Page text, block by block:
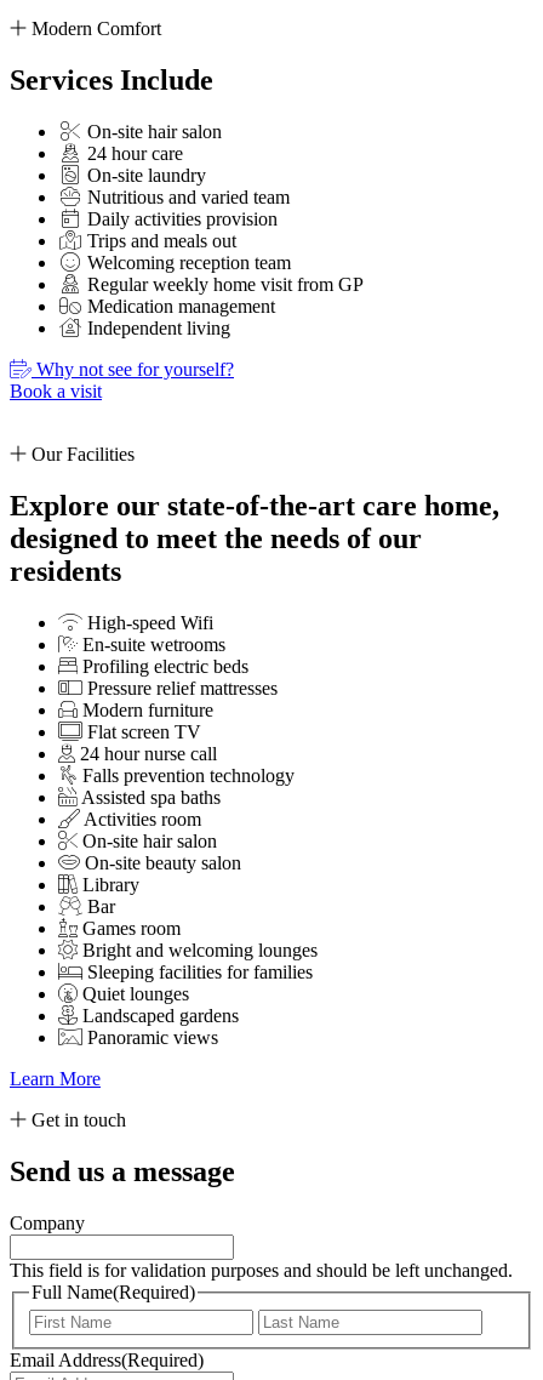
Modern Comfort
Services Include
On-site hair salon
24 hour care
On-site laundry
Nutritious and varied team
Daily activities provision
Trips and meals out
Welcoming reception team
Regular weekly home visit from GP
Medication management
Independent living
Why not see for yourself?
Book a visit
Our Facilities
Explore our state-of-the-art care home,
designed to meet the needs of our
residents
High-speed Wifi
En-suite wetrooms
Profiling electric beds
Pressure relief mattresses
Modern furniture
Flat screen TV
24 hour nurse call
Falls prevention technology
Assisted spa baths
Activities room
On-site hair salon
On-site beauty salon
Library
Bar
Games room
Bright and welcoming lounges
Sleeping facilities for families
Quiet lounges
Landscaped gardens
Panoramic views
Learn More
Get in touch
Send us a message
Company
This field is for validation purposes and should be left unchanged.
Full Name(Required)
First
Email Address(Required)